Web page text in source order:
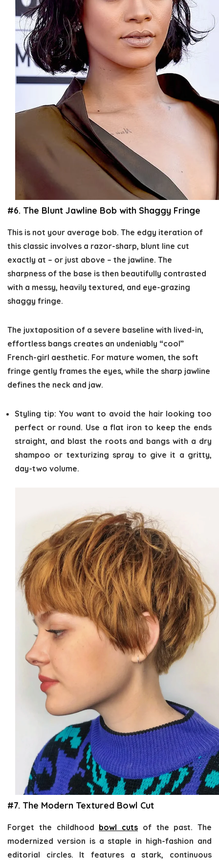
#6. The Blunt Jawline Bob with Shaggy Fringe
This is not your average bob. The edgy iteration of
this classic involves a razor-sharp, blunt line cut
exactly at – or just above – the jawline. The
sharpness of the base is then beautifully contrasted
with a messy, heavily textured, and eye-grazing
shaggy fringe.
The juxtaposition of a severe baseline with lived-in,
effortless bangs creates an undeniably “cool”
French-girl aesthetic. For mature women, the soft
fringe gently frames the eyes, while the sharp jawline
defines the neck and jaw.
Styling tip: You want to avoid the hair looking too
perfect or round. Use a flat iron to keep the ends
straight, and blast the roots and bangs with a dry
shampoo or texturizing spray to give it a gritty,
day-two volume.
#7. The Modern Textured Bowl Cut
Forget the childhood bowl cuts of the past. The
modernized version is a staple in high-fashion and
editorial circles. It features a stark, continuous